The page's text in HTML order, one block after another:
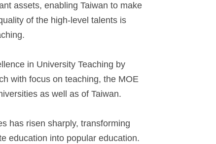
assets, enabling Taiwan to make
of the high-level talents is
in University Teaching by
with focus on teaching, the MOE
as well as of Taiwan.
has risen sharply, transforming
education into popular education.